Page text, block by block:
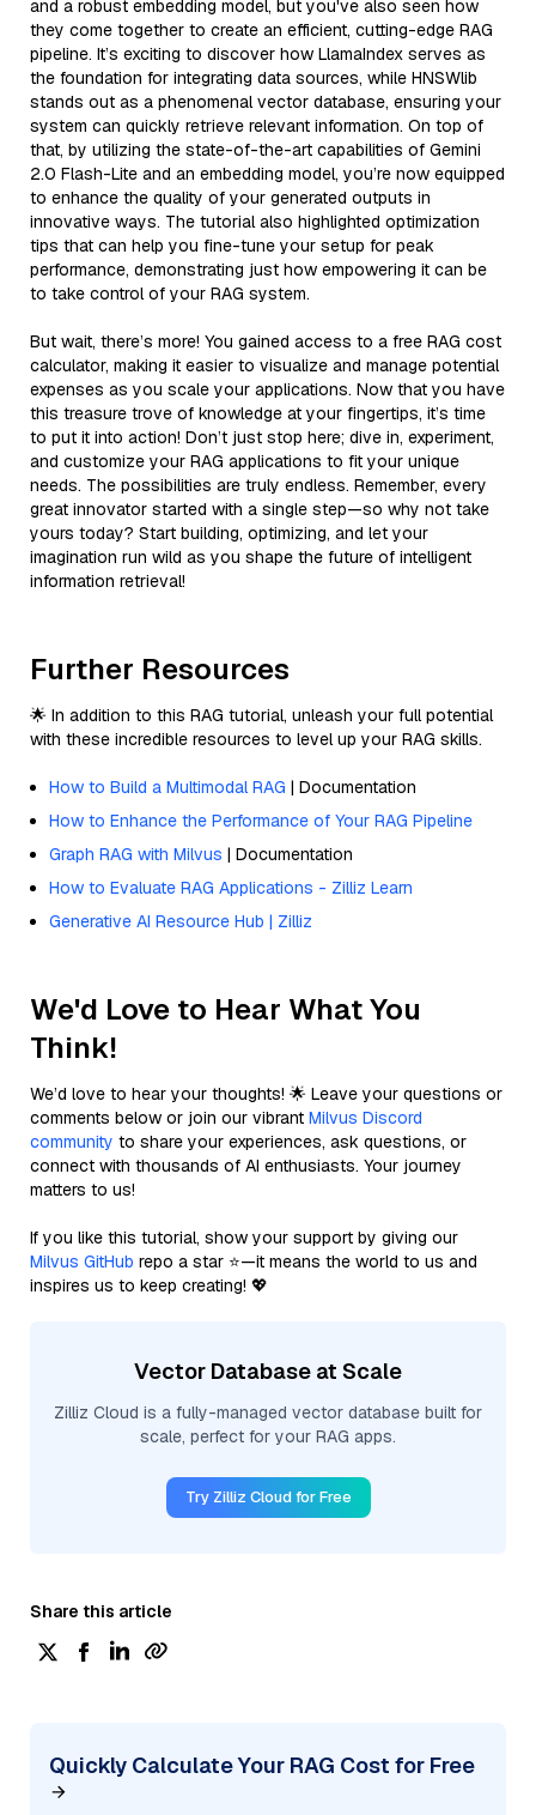
and a robust embedding model, but you've also seen how
they come together to create an efficient, cutting-edge RAG
pipeline. It’s exciting to discover how LlamaIndex serves as
the foundation for integrating data sources, while HNSWlib
stands out as a phenomenal vector database, ensuring your
system can quickly retrieve relevant information. On top of
that, by utilizing the state-of-the-art capabilities of Gemini
2.0 Flash-Lite and an embedding model, you’re now equipped
to enhance the quality of your generated outputs in
innovative ways. The tutorial also highlighted optimization
tips that can help you fine-tune your setup for peak
performance, demonstrating just how empowering it can be
to take control of your RAG system.
But wait, there’s more! You gained access to a free RAG cost
calculator, making it easier to visualize and manage potential
expenses as you scale your applications. Now that you have
this treasure trove of knowledge at your fingertips, it’s time
to put it into action! Don’t just stop here; dive in, experiment,
and customize your RAG applications to fit your unique
needs. The possibilities are truly endless. Remember, every
great innovator started with a single step—so why not take
yours today? Start building, optimizing, and let your
imagination run wild as you shape the future of intelligent
information retrieval!
Further Resources
🌟 In addition to this RAG tutorial, unleash your full potential
with these incredible resources to level up your RAG skills.
How to Build a Multimodal RAG | Documentation
How to Enhance the Performance of Your RAG Pipeline
Graph RAG with Milvus | Documentation
How to Evaluate RAG Applications - Zilliz Learn
Generative AI Resource Hub | Zilliz
We'd Love to Hear What You
Think!
We’d love to hear your thoughts! 🌟 Leave your questions or
comments below or join our vibrant Milvus Discord
community to share your experiences, ask questions, or
connect with thousands of AI enthusiasts. Your journey
matters to us!
If you like this tutorial, show your support by giving our
Milvus GitHub repo a star ⭐—it means the world to us and
inspires us to keep creating! 💖
Vector Database at Scale
Zilliz Cloud is a fully-managed vector database built for
scale, perfect for your RAG apps.
Try Zilliz Cloud for Free
Share this article
Quickly Calculate Your RAG Cost for Free